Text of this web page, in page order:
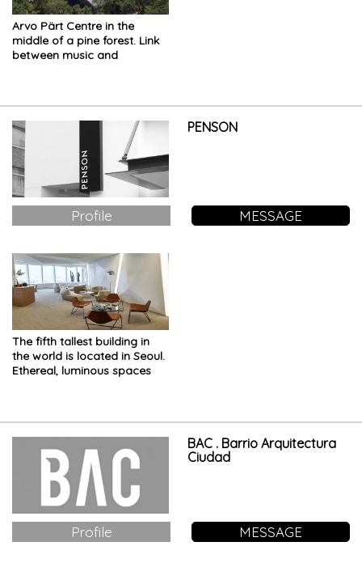
Arvo Pärt Centre in the
middle of a pine forest. Link
between music and
PENSON
Profile MESSAGE
The fifth tallest building in
the world is located in Seoul.
Ethereal, luminous spaces
BAC . Barrio Arquitectura
Ciudad
Profile MESSAGE